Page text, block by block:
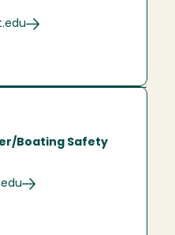
Boating Safety